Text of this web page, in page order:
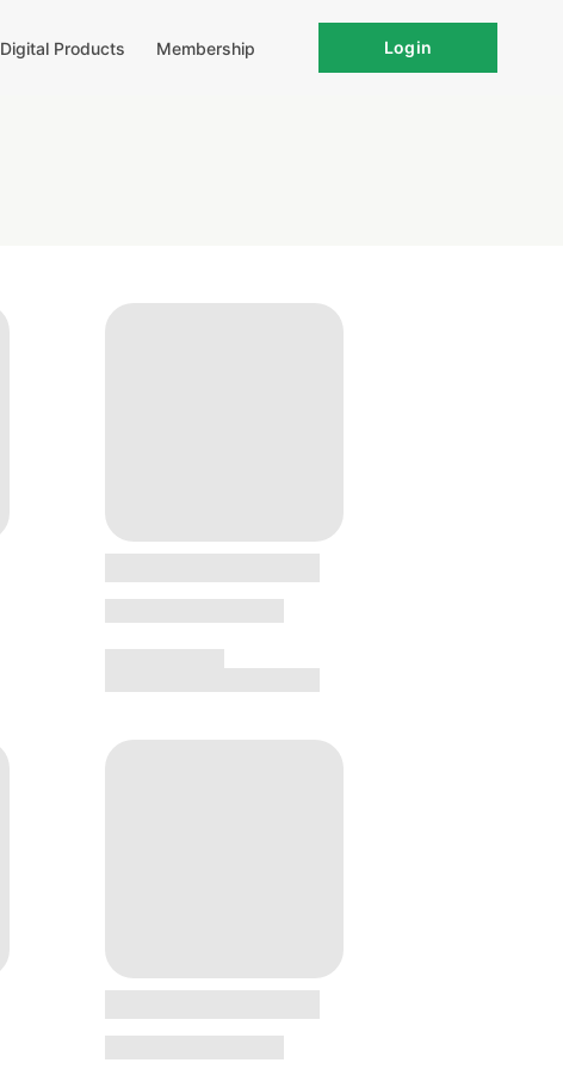
Digital Products Membership Login